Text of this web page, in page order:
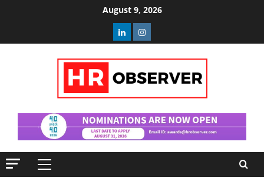
August 9, 2026
LinkedinInstagram
Primary